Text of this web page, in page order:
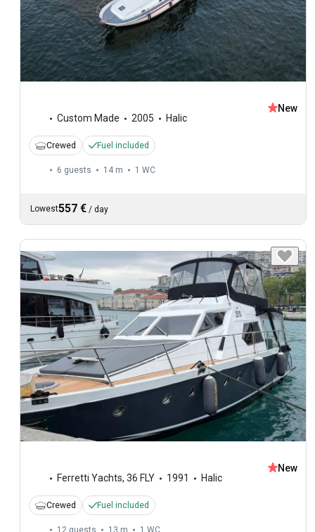
Custom Made 2005 Halic
New
Crewed Fuel included
6 guests 14 m 1 WC
Lowest557 € / day
Ferretti Yachts, 36 FLY 1991 Halic
New
Crewed Fuel included
12 guests 13 m 1 WC